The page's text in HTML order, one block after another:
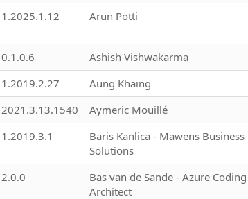
1.2025.1.12 Arun Potti
0.1.0.6 Ashish Vishwakarma
1.2019.2.27 Aung Khaing
2021.3.13.1540 Aymeric Mouillé
1.2019.3.1
Baris Kanlica - Mawens Business
Solutions
2.0.0
Bas van de Sande - Azure Coding
Architect